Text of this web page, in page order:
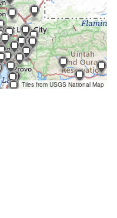
Tiles from USGS National Map